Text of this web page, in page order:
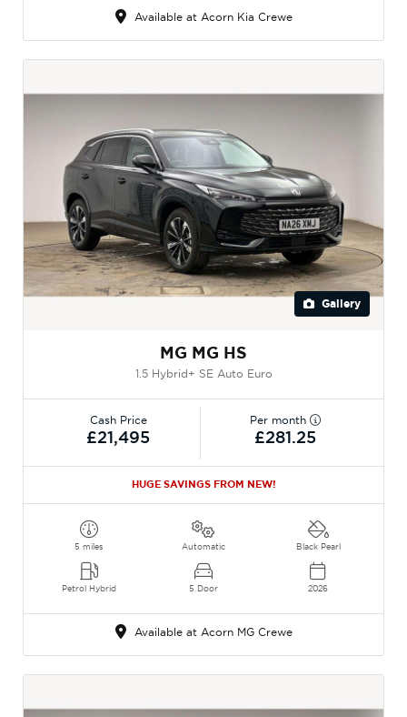
Available at Acorn Kia Crewe
Gallery
MG MG HS
1.5 Hybrid+ SE Auto Euro
Cash Price
£21,495
Per month
£281.25
HUGE SAVINGS FROM NEW!
5 miles
Petrol Hybrid
Automatic
5 Door
Black Pearl
2026
Available at Acorn MG Crewe